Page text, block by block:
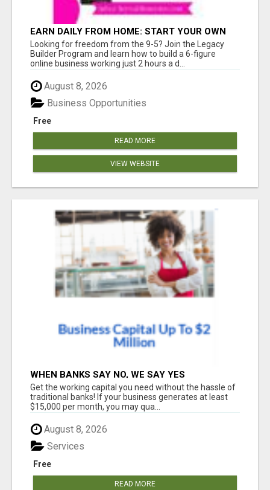
EARN DAILY FROM HOME: START YOUR OWN
ONLINE BUSINESS!
Looking for freedom from the 9-5? Join the Legacy
Builder Program and learn how to build a 6-figure
online business working just 2 hours a d...
August 8, 2026
Free
Business Opportunities
READ MORE
VIEW WEBSITE
WHEN BANKS SAY NO, WE SAY YES
Get the working capital you need without the hassle of
traditional banks! If your business generates at least
$15,000 per month, you may qua...
August 8, 2026
Free
Services
READ MORE